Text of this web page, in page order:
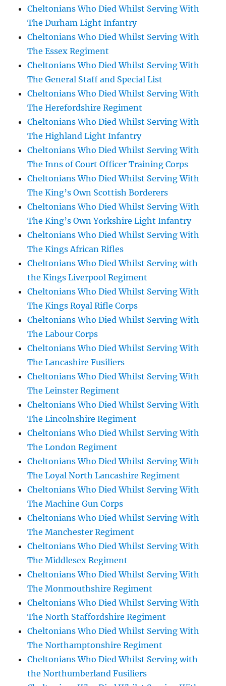
Cheltonians Who Died Whilst Serving With
The Durham Light Infantry
Cheltonians Who Died Whilst Serving With
The Essex Regiment
Cheltonians Who Died Whilst Serving With
The General Staff and Special List
Cheltonians Who Died Whilst Serving With
The Herefordshire Regiment
Cheltonians Who Died Whilst Serving With
The Highland Light Infantry
Cheltonians Who Died Whilst Serving With
The Inns of Court Officer Training Corps
Cheltonians Who Died Whilst Serving With
The King’s Own Scottish Borderers
Cheltonians Who Died Whilst Serving With
The King’s Own Yorkshire Light Infantry
Cheltonians Who Died Whilst Serving With
The Kings African Rifles
Cheltonians Who Died Whilst Serving with
the Kings Liverpool Regiment
Cheltonians Who Died Whilst Serving With
The Kings Royal Rifle Corps
Cheltonians Who Died Whilst Serving With
The Labour Corps
Cheltonians Who Died Whilst Serving With
The Lancashire Fusiliers
Cheltonians Who Died Whilst Serving With
The Leinster Regiment
Cheltonians Who Died Whilst Serving With
The Lincolnshire Regiment
Cheltonians Who Died Whilst Serving With
The London Regiment
Cheltonians Who Died Whilst Serving With
The Loyal North Lancashire Regiment
Cheltonians Who Died Whilst Serving With
The Machine Gun Corps
Cheltonians Who Died Whilst Serving With
The Manchester Regiment
Cheltonians Who Died Whilst Serving With
The Middlesex Regiment
Cheltonians Who Died Whilst Serving With
The Monmouthshire Regiment
Cheltonians Who Died Whilst Serving With
The North Staffordshire Regiment
Cheltonians Who Died Whilst Serving With
The Northamptonshire Regiment
Cheltonians Who Died Whilst Serving with
the Northumberland Fusiliers